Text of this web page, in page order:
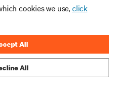
cookies we use,click
All
All